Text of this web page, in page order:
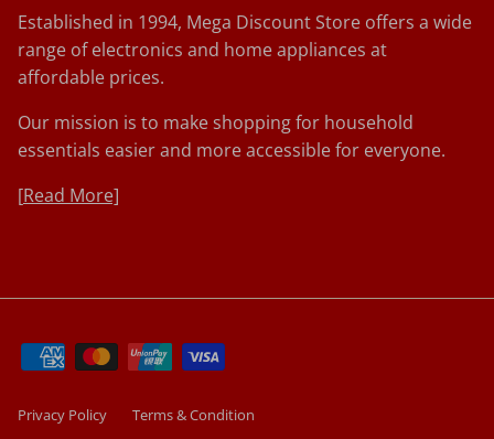
Established in 1994, Mega Discount Store offers a wide
range of electronics and home appliances at
affordable prices.
Our mission is to make shopping for household
essentials easier and more accessible for everyone.
[Read More]
Privacy Policy Terms & Condition